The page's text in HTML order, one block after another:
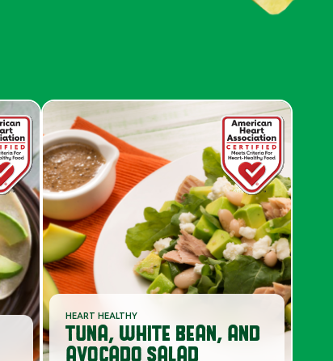
HEART HEALTHY
TUNA, WHITE BEAN, AND
AVOCADO SALAD